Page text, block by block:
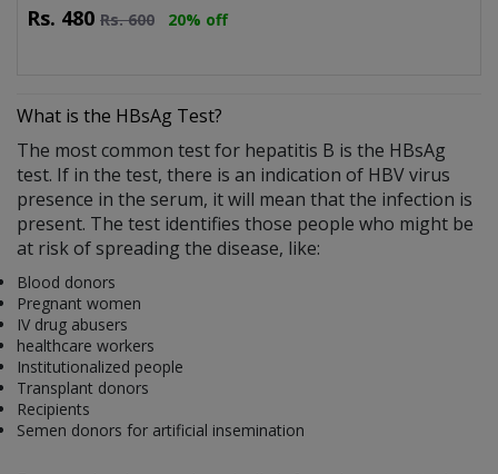
Rs. 480 Rs.600 20% off
What is the HBsAg Test?
The most common test for hepatitis B is the HBsAg
test. If in the test, there is an indication of HBV virus
presence in the serum, it will mean that the infection is
present. The test identifies those people who might be
at risk of spreading the disease, like:
Blood donors
Pregnant women
IV drug abusers
healthcare workers
Institutionalized people
Transplant donors
Recipients
Semen donors for artificial insemination